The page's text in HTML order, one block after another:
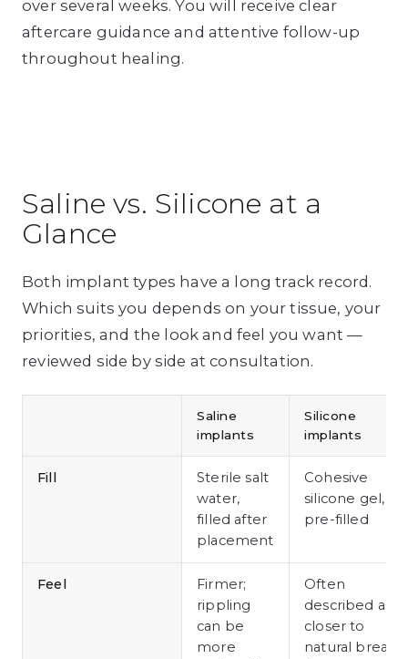
over several weeks. You will receive clear
aftercare guidance and attentive follow-up
throughout healing.
Saline vs. Silicone at a
Glance
Both implant types have a long track record.
Which suits you depends on your tissue, your
priorities, and the look and feel you want —
reviewed side by side at consultation.
Saline
implants
Silicone
implants
Fill
Sterile salt
water,
filled after
placement
Cohesive
silicone gel,
pre-filled
Feel
Firmer;
rippling
can be
more
Often
described as
closer to
natural breast